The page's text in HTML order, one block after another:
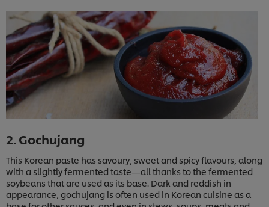
2. Gochujang
This Korean paste has savoury, sweet and spicy flavours, along
with a slightly fermented taste—all thanks to the fermented
soybeans that are used as its base. Dark and reddish in
appearance, gochujang is often used in Korean cuisine as a